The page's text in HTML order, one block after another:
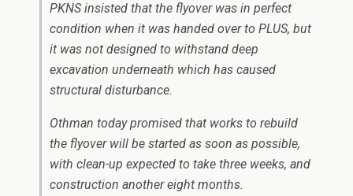
PKNS insisted that the flyover was in perfect
condition when it was handed over to PLUS, but
it was not designed to withstand deep
excavation underneath which has caused
structural disturbance.
Othman today promised that works to rebuild
the flyover will be started as soon as possible,
with clean-up expected to take three weeks, and
construction another eight months.